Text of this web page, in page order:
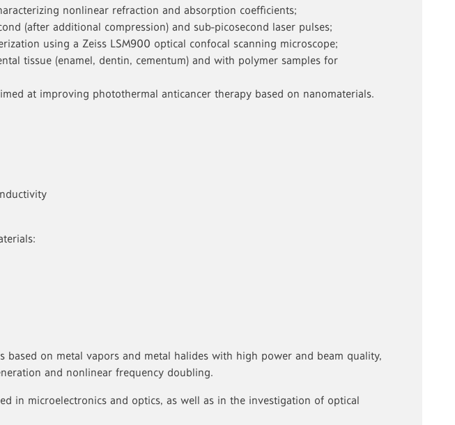
nonlinear refraction and absorption coefficients;
(after additional compression) and sub-picosecond laser pulses;
using a Zeiss LSM900 optical confocal scanning microscope;
tissue (enamel, dentin, cementum) and with polymer samples for
at improving photothermal anticancer therapy based on nanomaterials.
on metal vapors and metal halides with high power and beam quality,
and nonlinear frequency doubling.
in microelectronics and optics, as well as in the investigation of optical